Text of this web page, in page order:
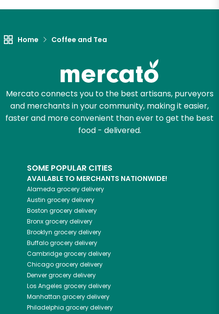
Home Coffee and Tea
Mercato connects you to the best artisans, purveyors
and merchants in your community, making it easier,
faster and more convenient than ever to get the best
food - delivered.
SOME POPULAR CITIES
AVAILABLE TO MERCHANTS NATIONWIDE!
Alameda grocery delivery
Austin grocery delivery
Boston grocery delivery
Bronxgrocery delivery
Brooklyn grocery delivery
Buffalogrocery delivery
Cambridgegrocery delivery
Chicagogrocery delivery
Denvergrocery delivery
Los Angeles grocery delivery
Manhattan grocery delivery
Philadelphia grocery delivery
Unlimited Free Delivery with
Email address